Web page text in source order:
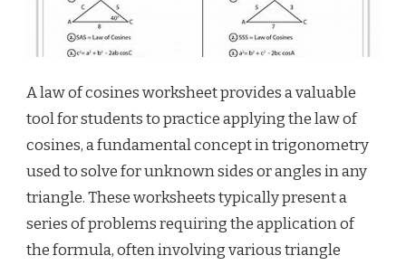
A law of cosines worksheet provides a valuable
tool for students to practice applying the law of
cosines, a fundamental concept in trigonometry
used to solve for unknown sides or angles in any
triangle. These worksheets typically present a
series of problems requiring the application of
the formula, often involving various triangle